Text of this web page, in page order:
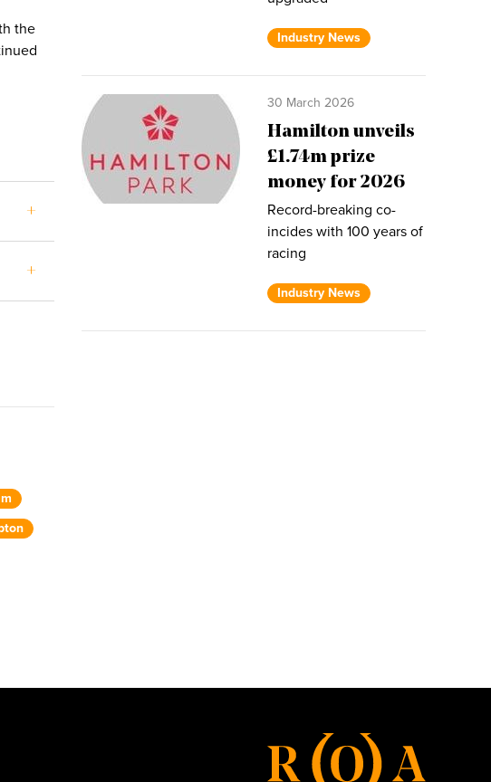
the
Industry News
30 March 2026
Hamilton unveils
£1.74m prize
money for 2026
Record-breaking co-
incides with 100 years of
racing
Industry News